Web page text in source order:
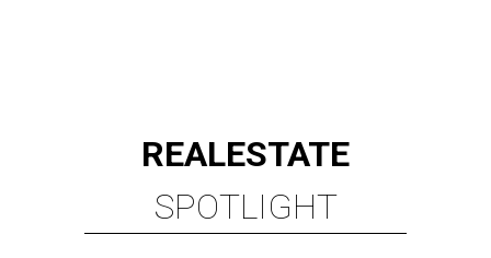
REALESTATE
SPOTLIGHT